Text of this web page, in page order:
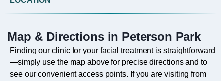
Do you offer Faciales in Peterson Park?
Absolutely. Our signature Faciales are a core service
offered by Elite Chicago Facials in Peterson Park,
Map & Directions in Peterson Park
Finding our clinic for your facial treatment is straightforward
—simply use the map above for precise directions and to
see our convenient access points. If you are visiting from